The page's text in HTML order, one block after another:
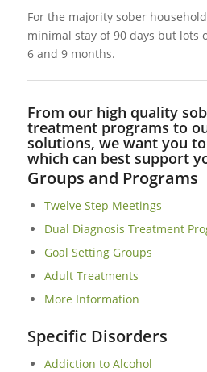
For the majority sober
minimal stay of 90 days but lots
6 and 9 months.
From our high quality
treatment programs to
solutions, we want you
which can best support
Groups and Programs
Twelve Step Meetings
Dual Diagnosis Treatment
Goal Setting Groups
Adult Treatments
More Information
Specific Disorders
Addiction to Alcohol